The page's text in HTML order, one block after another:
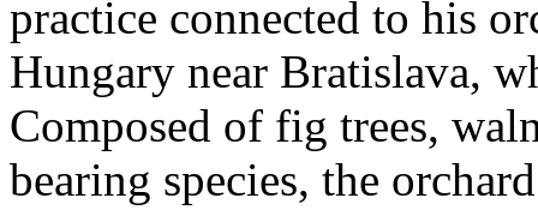
practice connected to his
Hungary near Bratislava,
Composed of fig trees,
bearing species, the